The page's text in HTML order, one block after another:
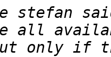
stefan
only if